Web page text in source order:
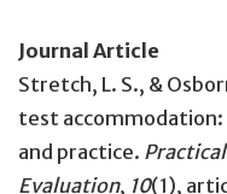
Journal Article
Stretch, L. S., &
test
and practice.
Evaluation, 10(1),